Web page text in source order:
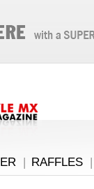
| RAFFLES |